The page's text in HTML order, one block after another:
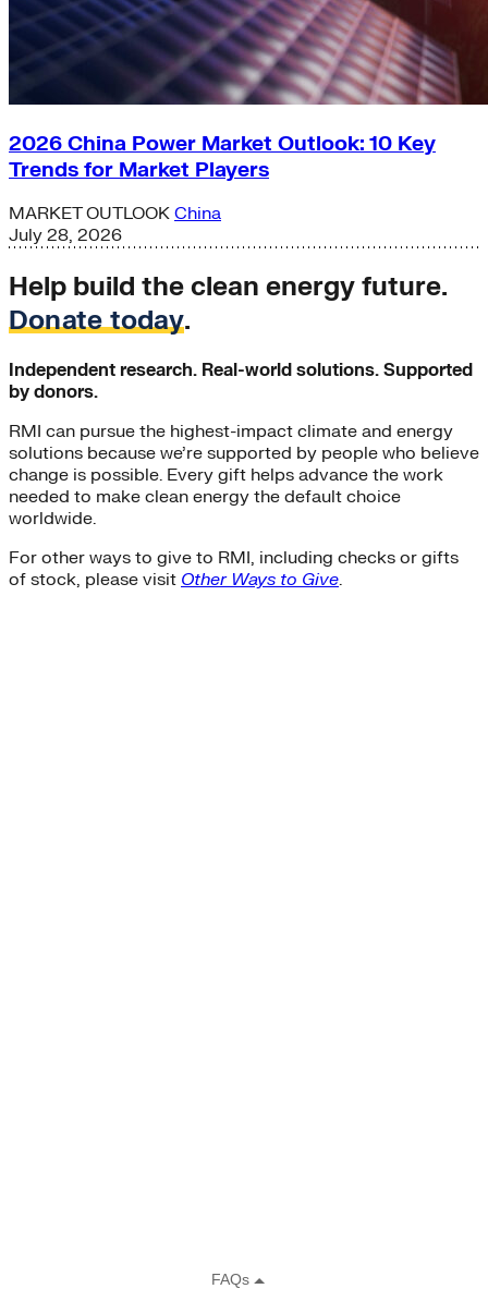
2026 China Power Market Outlook: 10 Key
Trends for Market Players
MARKET OUTLOOK China
July 28, 2026
Help build the clean energy future.
Donate today.
Independent research. Real-world solutions. Supported
by donors.
RMI can pursue the highest-impact climate and energy
solutions because we’re supported by people who believe
change is possible. Every gift helps advance the work
needed to make clean energy the default choice
worldwide.
For other ways to give to RMI, including checks or gifts
of stock, please visit Other Ways to Give.